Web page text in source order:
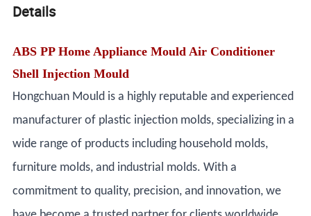
Details
ABS PP Home Appliance Mould Air Conditioner
Shell Injection Mould
Hongchuan Mould is a highly reputable and experienced
manufacturer of plastic injection molds, specializing in a
wide range of products including household molds,
furniture molds, and industrial molds. With a
commitment to quality, precision, and innovation, we